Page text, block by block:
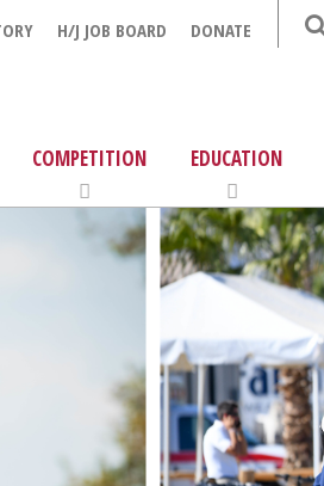
H/J JOB BOARD DONATE
COMPETITION EDUCATION